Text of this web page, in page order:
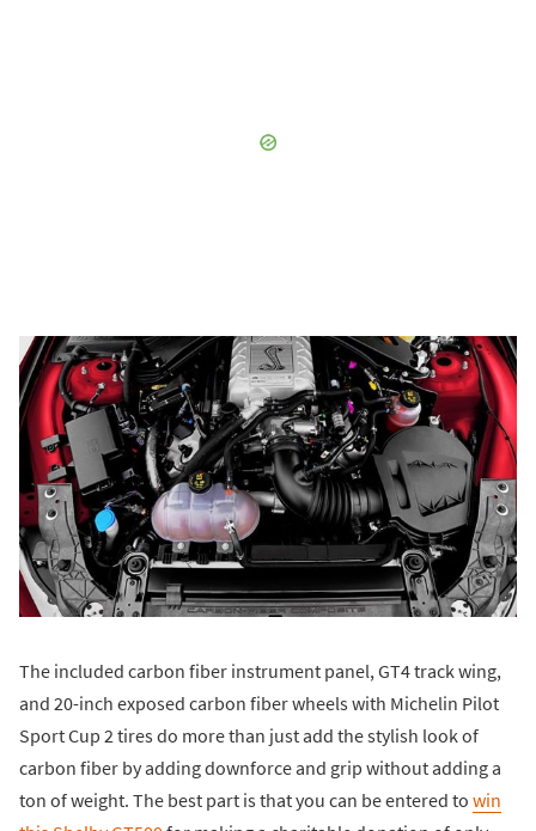
The included carbon fiber instrument panel, GT4 track wing,
and 20-inch exposed carbon fiber wheels with Michelin Pilot
Sport Cup 2 tires do more than just add the stylish look of
carbon fiber by adding downforce and grip without adding a
ton of weight. The best part is that you can be entered to win